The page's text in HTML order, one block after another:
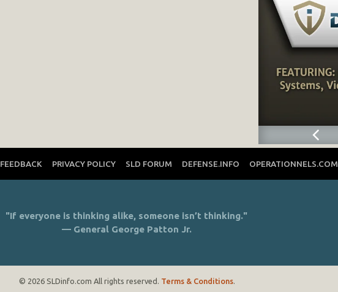
FEEDBACK PRIVACY POLICY SLD FORUM DEFENSE.INFO OPERATIONNELS.COM
"If everyone is thinking alike, someone isn’t thinking."
— General George Patton Jr.
© 2026 SLDinfo.com All rights reserved. Terms & Conditions.